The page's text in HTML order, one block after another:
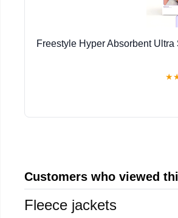
Freestyle Hyper Absorbent
★
Customers who viewed
Fleece jackets